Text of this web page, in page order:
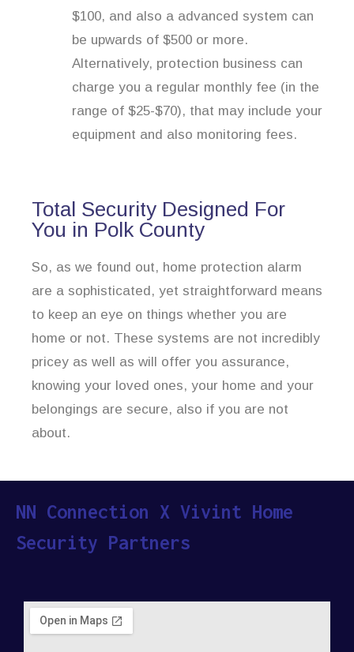
$100, and also a advanced system can
be upwards of $500 or more.
Alternatively, protection business can
charge you a regular monthly fee (in the
range of $25-$70), that may include your
equipment and also monitoring fees.
Total Security Designed For
You in Polk County
So, as we found out, home protection alarm
are a sophisticated, yet straightforward means
to keep an eye on things whether you are
home or not. These systems are not incredibly
pricey as well as will offer you assurance,
knowing your loved ones, your home and your
belongings are secure, also if you are not
about.
NN Connection X Vivint Home
Security Partners